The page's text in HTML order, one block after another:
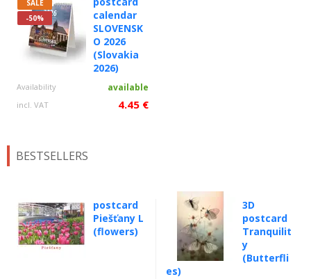
SALE
-50%
calendar
SLOVENSK
O 2026
(Slovakia
2026)
Availability available
incl. VAT 4.45 €
BESTSELLERS
postcard
Piešťany L
(flowers)
3D
postcard
Tranquilit
y
(Butterfli
es)